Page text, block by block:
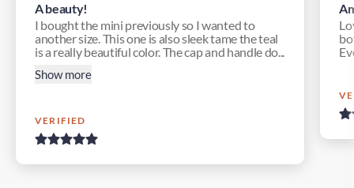
A beauty!
I bought the mini previously so I wanted to
another size. This one is also sleek tame the teal
is a really beautiful color. The cap and handle do...
Show more
VERIFIED